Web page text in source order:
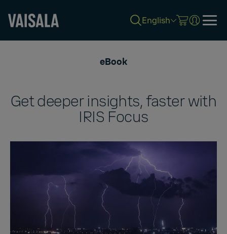
English
eBook
Get deeper insights, faster with
IRIS Focus